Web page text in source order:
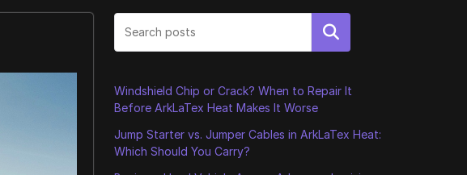
Search
Windshield Chip or Crack? When to Repair It
Before ArkLaTex Heat Makes It Worse
Jump Starter vs. Jumper Cables in ArkLaTex Heat:
Which Should You Carry?